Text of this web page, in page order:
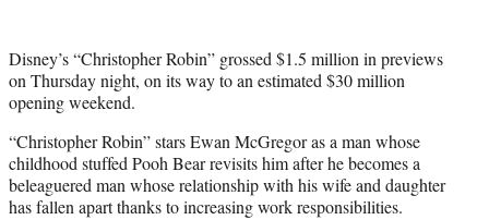
)
Disney’s “Christopher Robin” grossed $1.5 million in previews
on Thursday night, on its way to an estimated $30 million
opening weekend.
“Christopher Robin” stars Ewan McGregor as a man whose
childhood stuffed Pooh Bear revisits him after he becomes a
beleaguered man whose relationship with his wife and daughter
has fallen apart thanks to increasing work responsibilities.